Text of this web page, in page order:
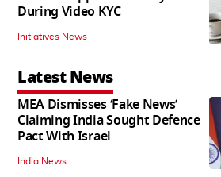
During Video KYC
Initiatives News
Latest News
MEA Dismisses ‘Fake News’
Claiming India Sought Defence
Pact With Israel
India News